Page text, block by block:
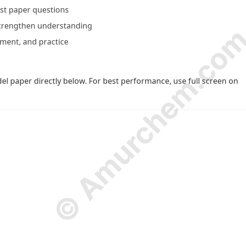
paper questions
understanding
and practice
paper directly below. For best performance, use full screen on
© Amurchem.com